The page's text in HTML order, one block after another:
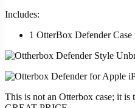
Includes:
1 OtterBox Defender
This is not an Otterbox case; it